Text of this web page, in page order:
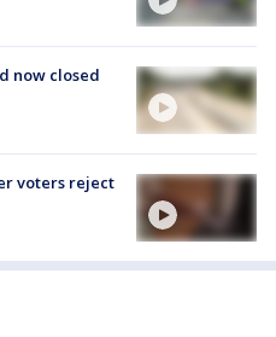
now closed
voters reject